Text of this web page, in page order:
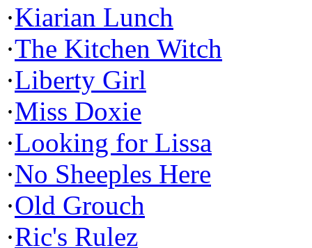
·Kiarian Lunch
·The Kitchen Witch
·Liberty Girl
·Miss Doxie
·Looking for Lissa
·No Sheeples Here
·Old Grouch
·Ric's Rulez